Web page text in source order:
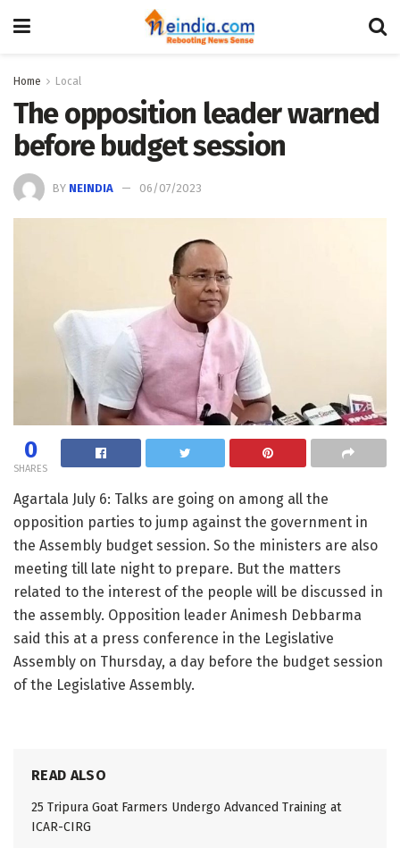
Home Local
The opposition leader warned
before budget session
BY NEINDIA 06/07/2023
0
SHARES
Agartala July 6: Talks are going on among all the
opposition parties to jump against the government in
the Assembly budget session. So the ministers are also
meeting till late night to prepare. But the matters
related to the interest of the people will be discussed in
the assembly. Opposition leader Animesh Debbarma
said this at a press conference in the Legislative
Assembly on Thursday, a day before the budget session
of the Legislative Assembly.
READ ALSO
25 Tripura Goat Farmers Undergo Advanced Training at
ICAR-CIRG